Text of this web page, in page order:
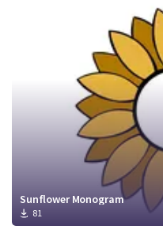
Sunflower Monogram
81